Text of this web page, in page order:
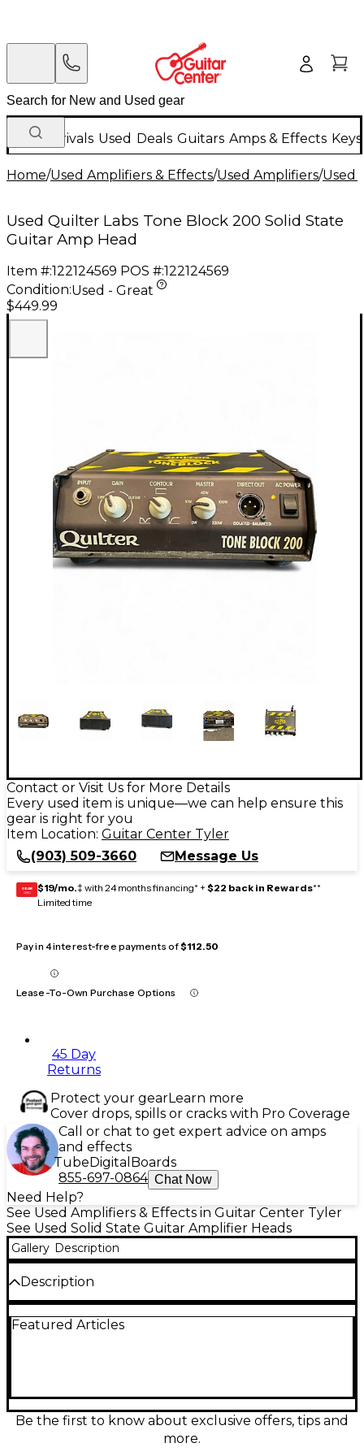
New Arrivals Used Deals Guitars Amps & Effects
Home/Used Amplifiers & Effects/Used Amplifiers/Used
Used Quilter Labs Tone Block 200 Solid State
Guitar Amp Head
Item #:122124569 POS #:122124569
Condition:Used - Great
$449.99
Contact or Visit Us for More Details
Every used item is unique—we can help ensure this
gear is right for you
Item Location: Guitar Center Tyler
(903) 509-3660
Message Us
GEAR
CARD $19/mo.‡ with 24 months financing* + $22 back in Rewards**
Limited time
Pay in 4 interest-free payments of$112.50
Lease-To-Own Purchase Options
45 Day
Returns
Protect your gearLearn more
Cover drops, spills or cracks with Pro Coverage
Call or chat to get expert advice on amps
and effects
TubeDigital Boards
855-697-0864 Chat Now
Need Help?
See Used Amplifiers & Effects in Guitar Center Tyler
See Used Solid State Guitar Amplifier Heads
Gallery Description
Description
amp head in great condition, delivering huge tone
EQ shaping, and versatile connectivity including
speaker outputs for common cabinet loads plus
line/headphone capability for silent practice or
Featured Articles
Be the first to know about exclusive offers, tips and
more.